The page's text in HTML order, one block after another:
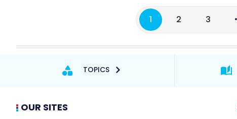
1 2 3
TOPICS
OUR SITES